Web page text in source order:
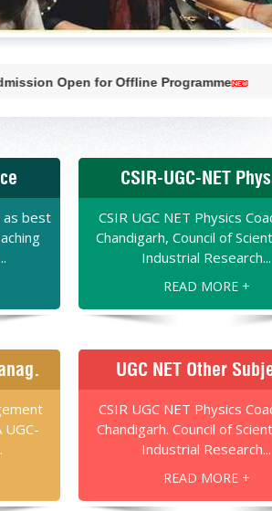
for Offline Programme *** Fee
as best
CSIR-UGC-NET
CSIR UGC NET Physics
Chandigarh, Council of
Industrial Research...
READ MORE +
UGC-
UGC NET Other
CSIR UGC NET Physics
Chandigarh. Council of
Industrial Research...
READ MORE +